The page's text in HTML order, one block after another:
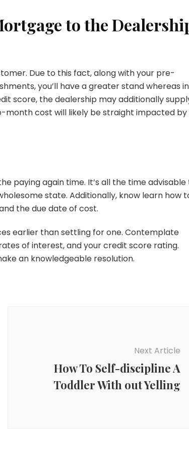
to the
Due to this fact, along with your pre-
you’ll have a greater stand whereas in
score, the dealership may additionally
cost will likely be straight impacted by
paying again time. It’s all the time advisable
state. Additionally, know learn how
the due date of cost.
earlier than settling for one. Contemplate
of interest, and your credit score rating.
an knowledgeable resolution.
Next Article
How To Self-discipline A
Toddler With out Yelling